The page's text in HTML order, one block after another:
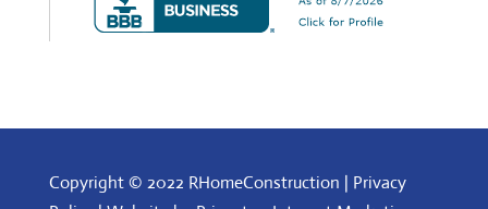
Copyright © 2022 RHomeConstruction | Privacy